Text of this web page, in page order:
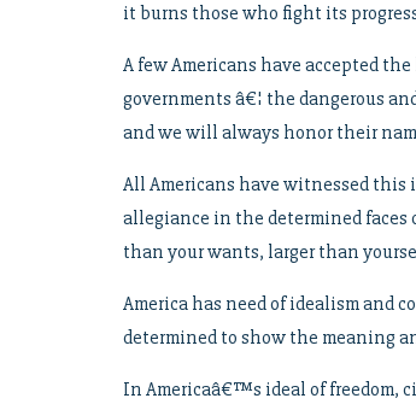
it burns those who fight its
A few Americans have accepted
governments â€¦ the dangerous
and we will always honor their
All Americans have witnessed this
allegiance in the determined faces
than your wants, larger than
America has need of idealism and
determined to show the meaning
In Americaâ€™s ideal of freedom,